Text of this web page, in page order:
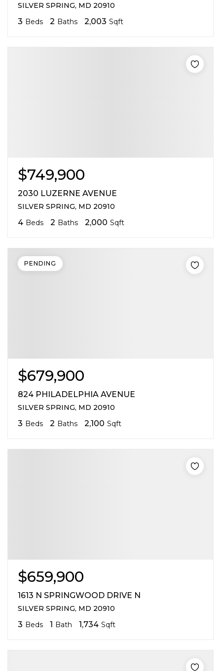
SILVER SPRING, MD 20910
3 Beds 2 Baths 2,003 Sqft
$749,900
2030 LUZERNE AVENUE
SILVER SPRING, MD 20910
4 Beds 2 Baths 2,000 Sqft
$679,900
824 PHILADELPHIA AVENUE
SILVER SPRING, MD 20910
3 Beds 2 Baths 2,100 Sqft
PENDING
$659,900
1613 N SPRINGWOOD DRIVE N
SILVER SPRING, MD 20910
3 Beds 1 Bath 1,734 Sqft